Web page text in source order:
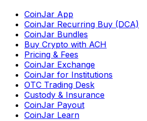
CoinJar App
CoinJar Recurring Buy (DCA)
CoinJar Bundles
Buy Crypto with ACH
Pricing & Fees
CoinJar Exchange
CoinJar for Institutions
OTC Trading Desk
Custody & Insurance
CoinJar Payout
CoinJar Learn